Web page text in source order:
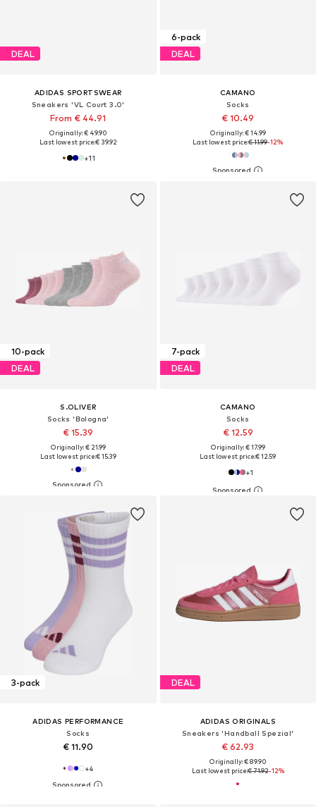
DEAL
ADIDAS SPORTSWEAR
Sneakers 'VL Court 3.0'
From € 44.91
Originally: € 49.90
Last lowest price:€ 39.92
+11
6-pack
DEAL
CAMANO
Socks
€ 10.49
Originally: € 14.99
Last lowest price:€ 11.99-12%
10-pack
DEAL
S.OLIVER
Socks 'Bologna'
€ 15.39
Originally: € 21.99
Last lowest price:€ 15.39
7-pack
DEAL
CAMANO
Socks
€ 12.59
Originally: € 17.99
Last lowest price:€ 12.59
+1
3-pack
ADIDAS PERFORMANCE
Socks
€ 11.90
+4
DEAL
ADIDAS ORIGINALS
Sneakers 'Handball Spezial'
€ 62.93
Originally: € 89.90
Last lowest price:€ 71.92-12%